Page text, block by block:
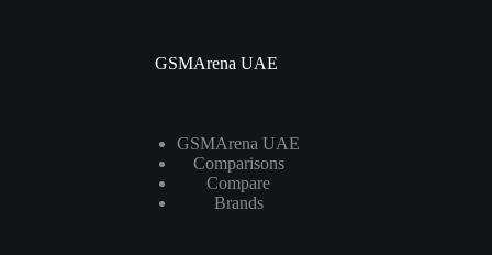
GSMArena UAE
GSMArena UAE
Comparisons
Compare
Brands